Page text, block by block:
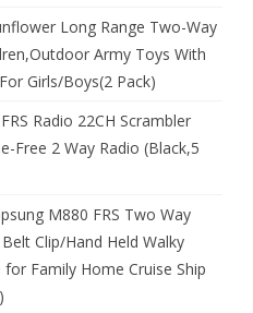
Long Range Two-Way
Army Toys With
Girls/Boys(2 Pack)
Radio 22CH Scrambler
Free 2 Way Radio (Black,5
M880 FRS Two Way
Clip/Hand Held Walky
Family Home Cruise Ship